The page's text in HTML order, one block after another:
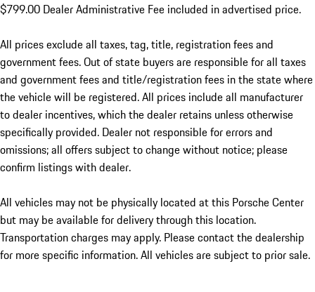
$799.00 Dealer Administrative Fee included in advertised price.
All prices exclude all taxes, tag, title, registration fees and
government fees. Out of state buyers are responsible for all taxes
and government fees and title/registration fees in the state where
the vehicle will be registered. All prices include all manufacturer
to dealer incentives, which the dealer retains unless otherwise
specifically provided. Dealer not responsible for errors and
omissions; all offers subject to change without notice; please
confirm listings with dealer.
All vehicles may not be physically located at this Porsche Center
but may be available for delivery through this location.
Transportation charges may apply. Please contact the dealership
for more specific information. All vehicles are subject to prior sale.